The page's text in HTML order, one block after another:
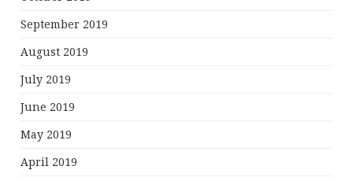
September 2019
August 2019
July 2019
June 2019
May 2019
April 2019